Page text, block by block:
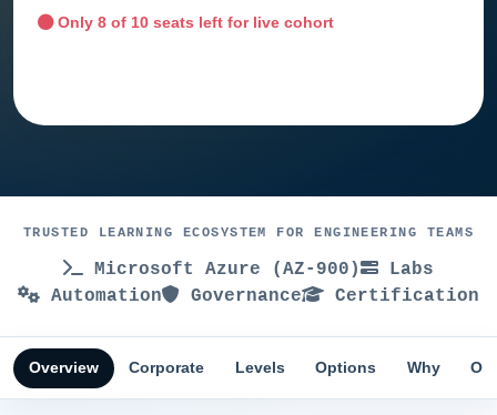
Only8 of 10 seats left for live cohort
TRUSTED LEARNING ECOSYSTEM FOR ENGINEERING TEAMS
Microsoft Azure (AZ-900)
Labs
Automation
Governance Certification
Overview Corporate Levels Options Why